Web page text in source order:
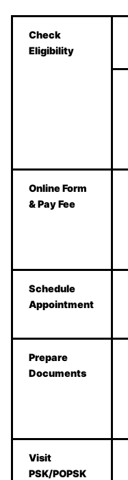
Check
Eligibility
Online Form
& Pay Fee
Schedule
Appointment
Prepare
Documents
Visit
PSK/POPSK